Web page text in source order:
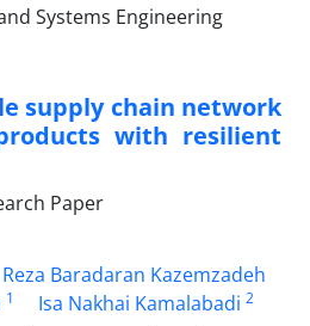
supply chain network
with resilient
Paper
Reza Baradaran Kazemzadeh
1 Isa Nakhai Kamalabadi 2